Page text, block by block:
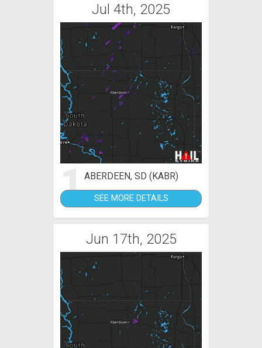
Jul 4th, 2025
1ABERDEEN, SD (KABR)
SEE MORE DETAILS
Jun 17th, 2025